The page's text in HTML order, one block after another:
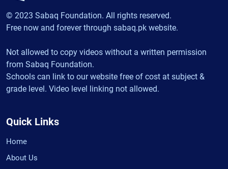
© 2023 Sabaq Foundation. All rights reserved.
Free now and forever through sabaq.pk website.
Not allowed to copy videos without a written permission
from Sabaq Foundation.
Schools can link to our website free of cost at subject &
grade level. Video level linking not allowed.
Quick Links
Home
About Us